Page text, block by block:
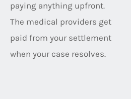
paying anything upfront.
The medical providers get
paid from your settlement
when your case resolves.